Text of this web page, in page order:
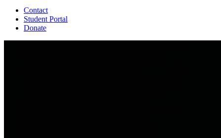
Contact
Student Portal
Donate